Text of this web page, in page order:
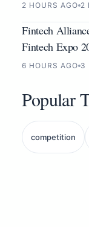
2 HOURS AGO 2
Fintech
Fintech Expo
6 HOURS AGO 3
Popular
competition